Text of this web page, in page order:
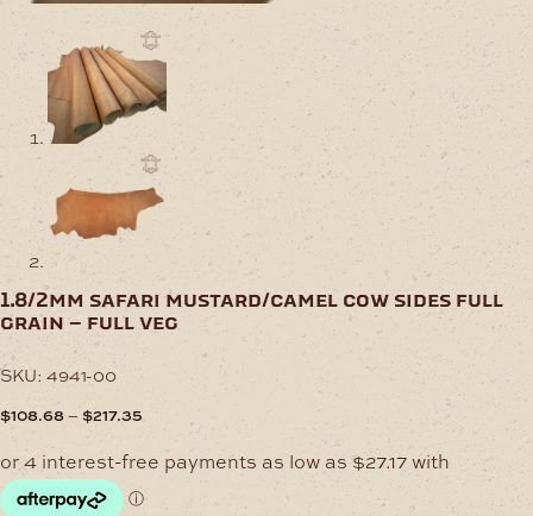
1.8/2mm safari mustard/camel cow sides full
grain – full veg
SKU: 4941-00
$108.68 – $217.35
$108.68
through
$217.35